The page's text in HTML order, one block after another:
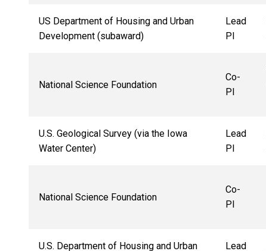
US Department of Housing and Urban
Development (subaward)
Lead
PI
National Science Foundation
Co-
PI
U.S. Geological Survey (via the Iowa
Water Center)
Lead
PI
National Science Foundation
Co-
PI
U.S. Department of Housing and Urban
Lead